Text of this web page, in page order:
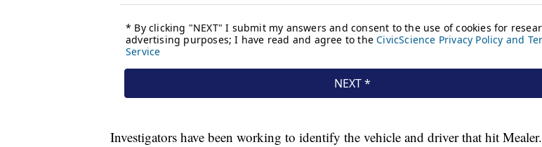
Investigators have been working to identify the vehicle and driver that hit Mealer.